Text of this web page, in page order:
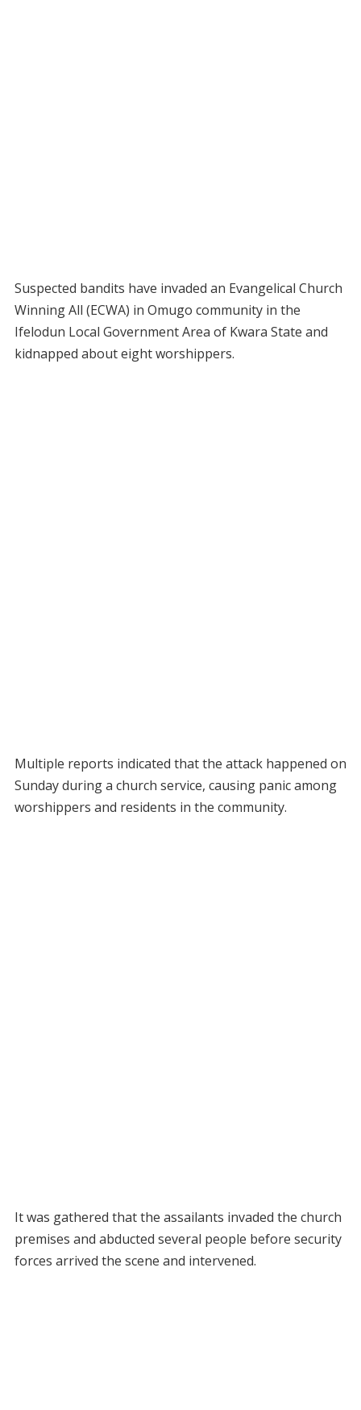
Suspected bandits have invaded an Evangelical Church
Winning All (ECWA) in Omugo community in the
Ifelodun Local Government Area of Kwara State and
kidnapped about eight worshippers.
Multiple reports indicated that the attack happened on
Sunday during a church service, causing panic among
worshippers and residents in the community.
It was gathered that the assailants invaded the church
premises and abducted several people before security
forces arrived the scene and intervened.